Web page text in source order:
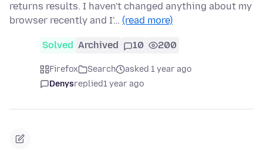
returns results. I haven't changed anything about my
browser recently and I'… (read more)
Solved Archived 10 200
Firefox Search
asked 1 year ago
Denysreplied1 year ago